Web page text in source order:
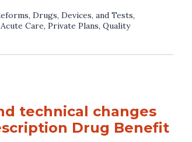
, Drugs, Devices, and Tests,
Care, Private Plans, Quality
technical changes
Drug Benefit